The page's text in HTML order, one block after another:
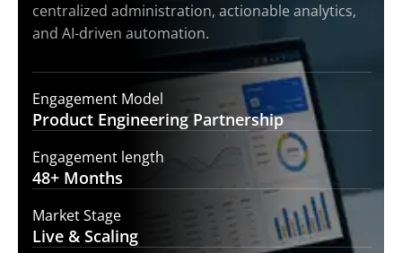
centralized administration, actionable analytics,
and AI-driven automation.
Engagement Model
Product Engineering Partnership
Engagement length
48+ Months
Market Stage
Live & Scaling